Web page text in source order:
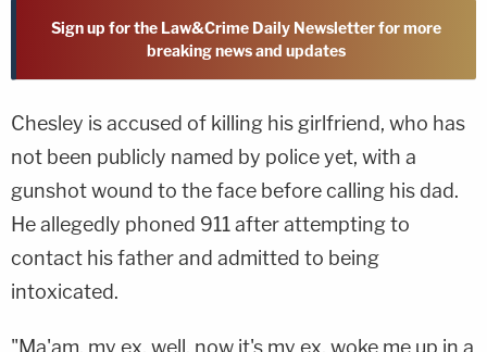
Sign up for the Law&Crime Daily Newsletter for more
breaking news and updates
Chesley is accused of killing his girlfriend, who has
not been publicly named by police yet, with a
gunshot wound to the face before calling his dad.
He allegedly phoned 911 after attempting to
contact his father and admitted to being
intoxicated.
"Ma'am, my ex, well, now it's my ex, woke me up in a